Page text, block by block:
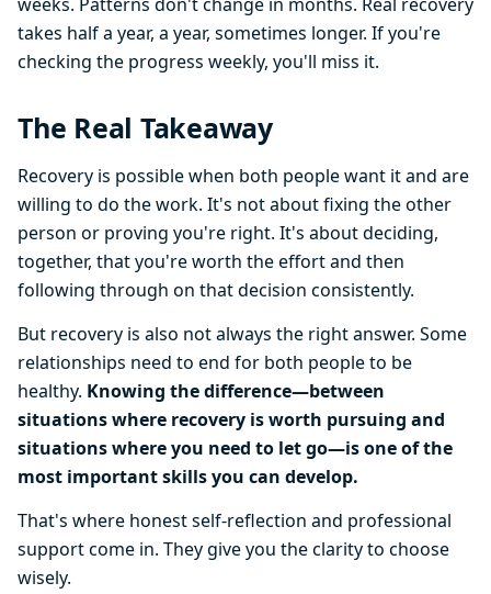
takes half a year, a year, sometimes longer. If you're
checking the progress weekly, you'll miss it.
The Real Takeaway
Recovery is possible when both people want it and are
willing to do the work. It's not about fixing the other
person or proving you're right. It's about deciding,
together, that you're worth the effort and then
following through on that decision consistently.
But recovery is also not always the right answer. Some
relationships need to end for both people to be
healthy. Knowing the difference—between
situations where recovery is worth pursuing and
situations where you need to let go—is one of the
most important skills you can develop.
That's where honest self-reflection and professional
support come in. They give you the clarity to choose
wisely.